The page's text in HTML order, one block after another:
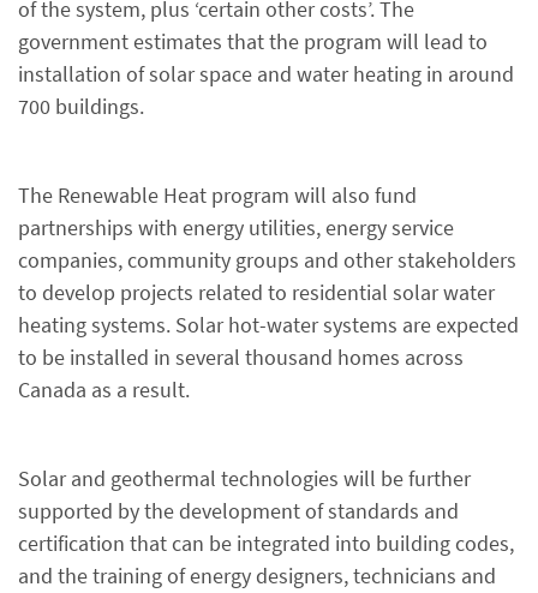
of the system, plus ‘certain other costs’. The
government estimates that the program will lead to
installation of solar space and water heating in around
700 buildings.
The Renewable Heat program will also fund
partnerships with energy utilities, energy service
companies, community groups and other stakeholders
to develop projects related to residential solar water
heating systems. Solar hot-water systems are expected
to be installed in several thousand homes across
Canada as a result.
Solar and geothermal technologies will be further
supported by the development of standards and
certification that can be integrated into building codes,
and the training of energy designers, technicians and